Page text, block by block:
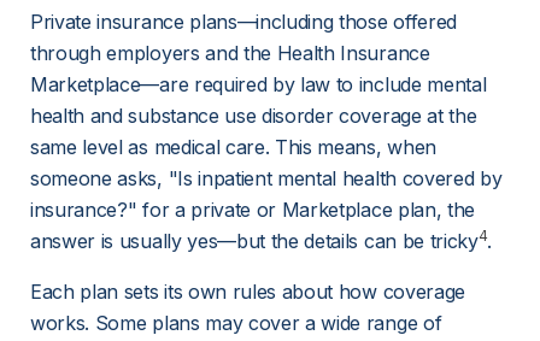
Private insurance plans—including those offered
through employers and the Health Insurance
Marketplace—are required by law to include mental
health and substance use disorder coverage at the
same level as medical care. This means, when
someone asks, "Is inpatient mental health covered by
insurance?" for a private or Marketplace plan, the
answer is usually yes—but the details can be tricky4.
Each plan sets its own rules about how coverage
works. Some plans may cover a wide range of